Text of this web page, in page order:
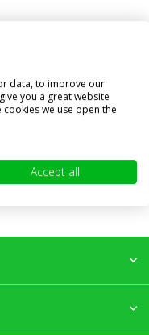
data, to improve our
you a great website
we use open the
Accept all